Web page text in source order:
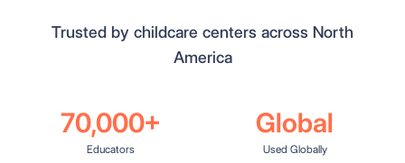
Trusted by childcare centers across North
America
70,000+
Educators
Global
Used Globally